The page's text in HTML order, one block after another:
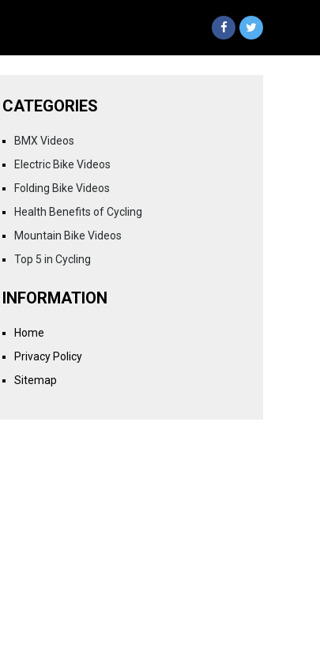
CATEGORIES
BMX Videos
Electric Bike Videos
Folding Bike Videos
Health Benefits of Cycling
Mountain Bike Videos
Top 5 in Cycling
INFORMATION
Home
Privacy Policy
Sitemap